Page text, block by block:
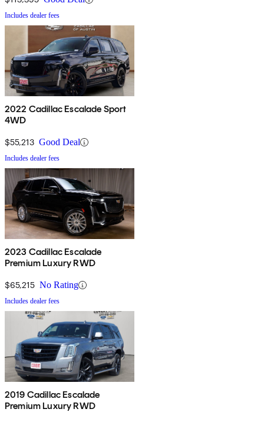
Includes dealer fees
2022 Cadillac Escalade Sport
4WD
$55,213 Good Deal
Includes dealer fees
2023 Cadillac Escalade
Premium Luxury RWD
$65,215 No Rating
Includes dealer fees
2019 Cadillac Escalade
Premium Luxury RWD